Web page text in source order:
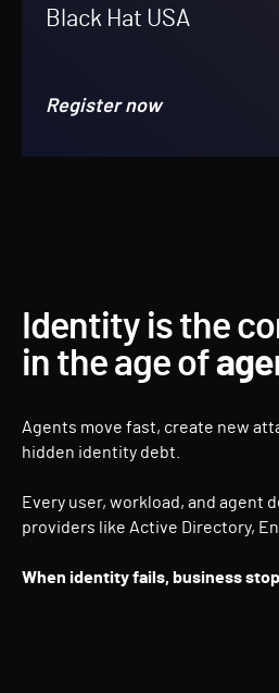
Black Hat USA
Register now
Identity is the
in the age of
Agents move fast, create new
hidden identity debt.
Every user, workload, and agent
providers like Active Directory,
When identity fails, business